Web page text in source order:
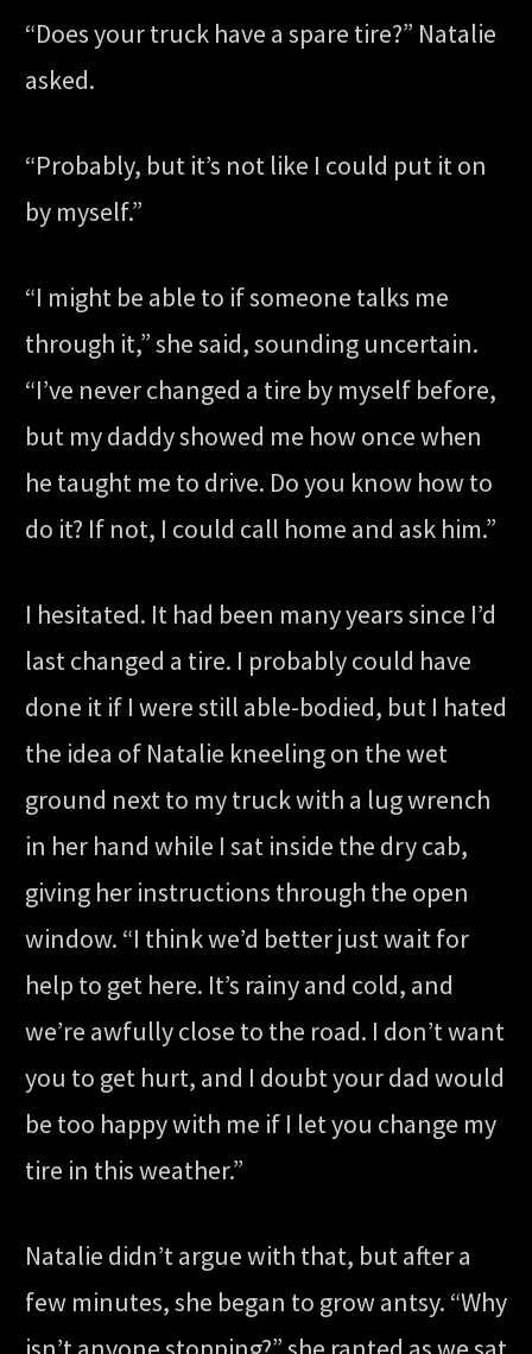
“Does your truck have a spare tire?” Natalie
asked.
“Probably, but it’s not like I could put it on
by myself.”
“I might be able to if someone talks me
through it,” she said, sounding uncertain.
“I’ve never changed a tire by myself before,
but my daddy showed me how once when
he taught me to drive. Do you know how to
do it? If not, I could call home and ask him.”
I hesitated. It had been many years since I’d
last changed a tire. I probably could have
done it if I were still able-bodied, but I hated
the idea of Natalie kneeling on the wet
ground next to my truck with a lug wrench
in her hand while I sat inside the dry cab,
giving her instructions through the open
window. “I think we’d better just wait for
help to get here. It’s rainy and cold, and
we’re awfully close to the road. I don’t want
you to get hurt, and I doubt your dad would
be too happy with me if I let you change my
tire in this weather.”
Natalie didn’t argue with that, but after a
few minutes, she began to grow antsy. “Why